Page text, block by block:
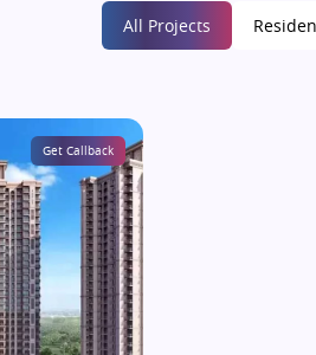
All Projects
Get Callback